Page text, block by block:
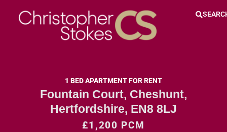
1 BED APARTMENT FOR RENT
Fountain Court, Cheshunt,
Hertfordshire, EN8 8LJ
£1,200 PCM